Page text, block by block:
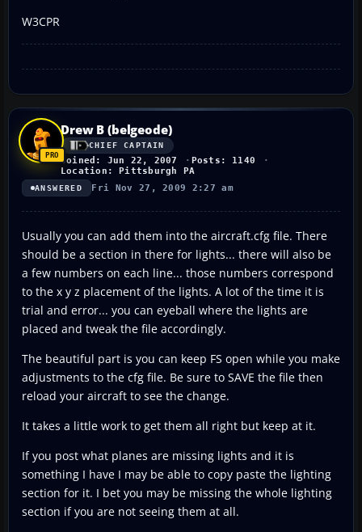
W3CPR
Drew B (belgeode)
CHIEF CAPTAIN
Joined: Jun 22, 2007
Posts: 1140
Location: Pittsburgh PA
ANSWERED Fri Nov 27, 2009 2:27 am
Usually you can add them into the aircraft.cfg file. There
should be a section in there for lights... there will also be
a few numbers on each line... those numbers correspond
to the x y z placement of the lights. A lot of the time it is
trial and error... you can eyeball where the lights are
placed and tweak the file accordingly.
The beautiful part is you can keep FS open while you make
adjustments to the cfg file. Be sure to SAVE the file then
reload your aircraft to see the change.
It takes a little work to get them all right but keep at it.
If you post what planes are missing lights and it is
something I have I may be able to copy paste the lighting
section for it. I bet you may be missing the whole lighting
section if you are not seeing them at all.